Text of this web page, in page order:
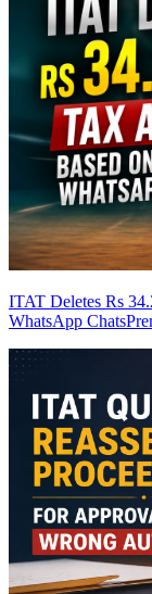
ITAT Deletes Rs
WhatsApp Chats